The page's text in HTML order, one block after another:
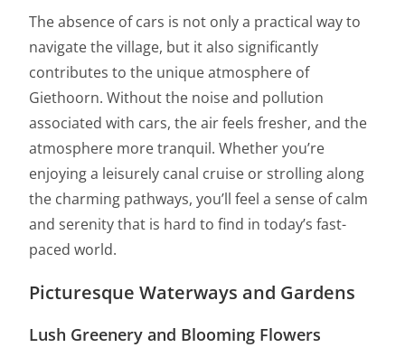
The absence of cars is not only a practical way to
navigate the village, but it also significantly
contributes to the unique atmosphere of
Giethoorn. Without the noise and pollution
associated with cars, the air feels fresher, and the
atmosphere more tranquil. Whether you’re
enjoying a leisurely canal cruise or strolling along
the charming pathways, you’ll feel a sense of calm
and serenity that is hard to find in today’s fast-
paced world.
Picturesque Waterways and Gardens
Lush Greenery and Blooming Flowers